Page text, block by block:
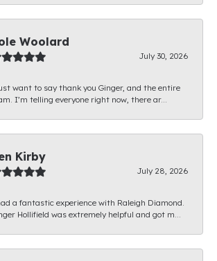
Woolard
July 30, 2026
want to say thank you Ginger, and the entire
I’m telling everyone right now, there ar...
Kirby
July 28, 2026
a fantastic experience with Raleigh Diamond.
Hollifield was extremely helpful and got m...